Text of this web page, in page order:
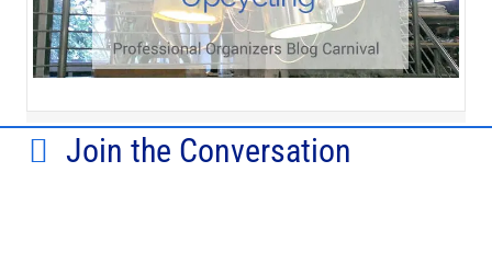
Join the Conversation